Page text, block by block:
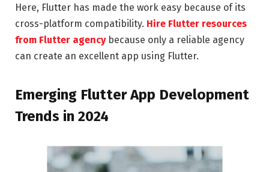
Here, Flutter has made the work easy because of its
cross-platform compatibility. Hire Flutter resources
from Flutter agencybecause only a reliable agency
can create an excellent app using Flutter.
Emerging Flutter App Development
Trends in 2024